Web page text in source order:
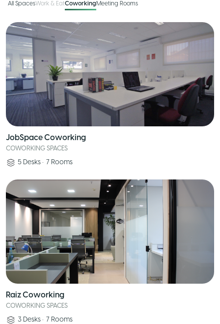
All SpacesWork & EatCoworkingMeeting Rooms
JobSpace Coworking
COWORKING SPACES
5 Desks • 7 Rooms
Raiz Coworking
COWORKING SPACES
3 Desks • 7 Rooms